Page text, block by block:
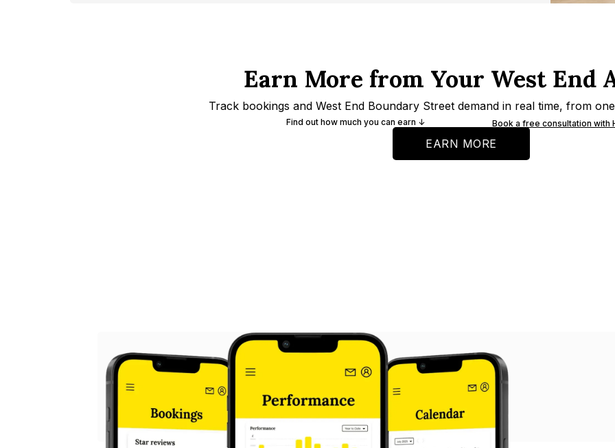
Earn More from Your West End
Track bookings and West End Boundary Street demand in real time, from
Find out how much you can earn ↓ Book a free consultation with
EARN MORE